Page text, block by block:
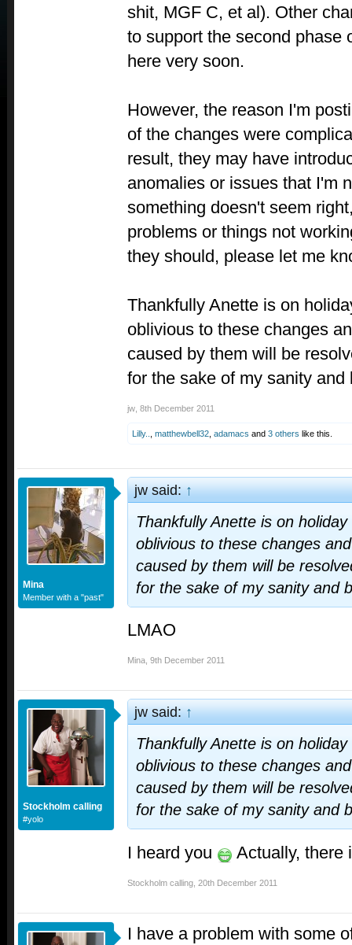
shit, MGF C, et al). Other
to support the second phase
here very soon.
However, the reason I'm
of the changes were
result, they may have
anomalies or issues that I'm
something doesn't seem
problems or things not
they should, please let me
Thankfully Anette is on
oblivious to these changes
caused by them will be
for the sake of my sanity
jw 8th December 2011
Lilly.. matthewbell32 adamacs and 3 others like this.
Mina
Member with a "past"
jw said:↑
Thankfully Anette is on
oblivious to these changes
caused by them will be
for the sake of my sanity and
LMAO
Mina 9th December 2011
Stockholm calling
#yolo
jw said:↑
Thankfully Anette is on
oblivious to these changes
caused by them will be
for the sake of my sanity and
I heard you Actually, there
Stockholm calling 20th December 2011
I have a problem with some